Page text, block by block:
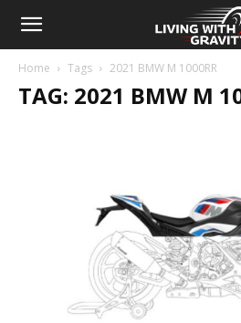
Home Tags 2021 BMW M 1000RR
TAG: 2021 BMW M